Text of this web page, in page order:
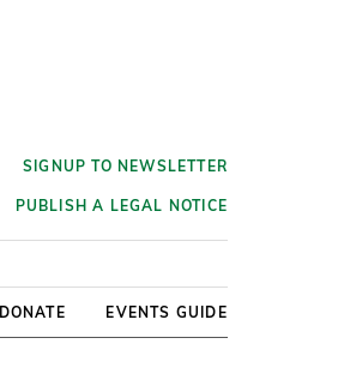
SIGNUP TO NEWSLETTER
PUBLISH A LEGAL NOTICE
DONATE EVENTS GUIDE